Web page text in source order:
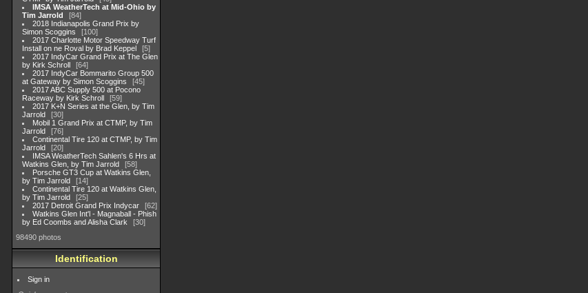
IMSA WeatherTech at Mid-Ohio by
Tim Jarrold
84
2018 Indianapolis Grand Prix by
Simon Scoggins
100
2017 Charlotte Motor Speedway Turf
Install on ne Roval by Brad Keppel
5
2017 IndyCar Grand Prix at The Glen
by Kirk Schroll
64
2017 IndyCar Bommarito Group 500
at Gateway by Simon Scoggins
45
2017 ABC Supply 500 at Pocono
Raceway by Kirk Schroll
59
2017 K+N Series at the Glen, by Tim
Jarrold
30
Mobil 1 Grand Prix at CTMP, by Tim
Jarrold
76
Continental Tire 120 at CTMP, by Tim
Jarrold
20
IMSA WeatherTech Sahlen's 6 Hrs at
Watkins Glen, by Tim Jarrold
58
Porsche GT3 Cup at Watkins Glen,
by Tim Jarrold
14
Continental Tire 120 at Watkins Glen,
by Tim Jarrold
25
2017 Detroit Grand Prix Indycar
62
Watkins Glen Int'l - Magnaball - Phish
by Ed Coombs and Alisha Clark
30
98490 photos
Identification
Sign in